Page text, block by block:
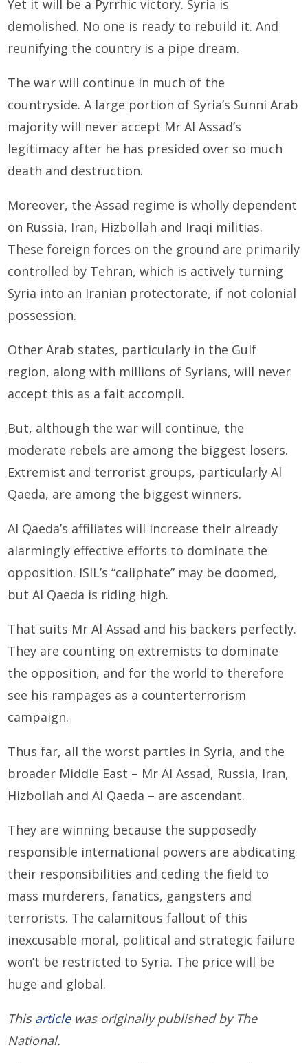
Yet it will be a Pyrrhic victory. Syria is
demolished. No one is ready to rebuild it. And
reunifying the country is a pipe dream.
The war will continue in much of the
countryside. A large portion of Syria’s Sunni Arab
majority will never accept Mr Al Assad’s
legitimacy after he has presided over so much
death and destruction.
Moreover, the Assad regime is wholly dependent
on Russia, Iran, Hizbollah and Iraqi militias.
These foreign forces on the ground are primarily
controlled by Tehran, which is actively turning
Syria into an Iranian protectorate, if not colonial
possession.
Other Arab states, particularly in the Gulf
region, along with millions of Syrians, will never
accept this as a fait accompli.
But, although the war will continue, the
moderate rebels are among the biggest losers.
Extremist and terrorist groups, particularly Al
Qaeda, are among the biggest winners.
Al Qaeda’s affiliates will increase their already
alarmingly effective efforts to dominate the
opposition. ISIL’s “caliphate” may be doomed,
but Al Qaeda is riding high.
That suits Mr Al Assad and his backers perfectly.
They are counting on extremists to dominate
the opposition, and for the world to therefore
see his rampages as a counterterrorism
campaign.
Thus far, all the worst parties in Syria, and the
broader Middle East – Mr Al Assad, Russia, Iran,
Hizbollah and Al Qaeda – are ascendant.
They are winning because the supposedly
responsible international powers are abdicating
their responsibilities and ceding the field to
mass murderers, fanatics, gangsters and
terrorists. The calamitous fallout of this
inexcusable moral, political and strategic failure
won’t be restricted to Syria. The price will be
huge and global.
This articlewas originally published by The
National.